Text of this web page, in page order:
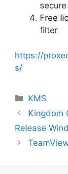
Free
filter
https://
s/
Categorias
KMS
Navegação
de
Kingdom
Release